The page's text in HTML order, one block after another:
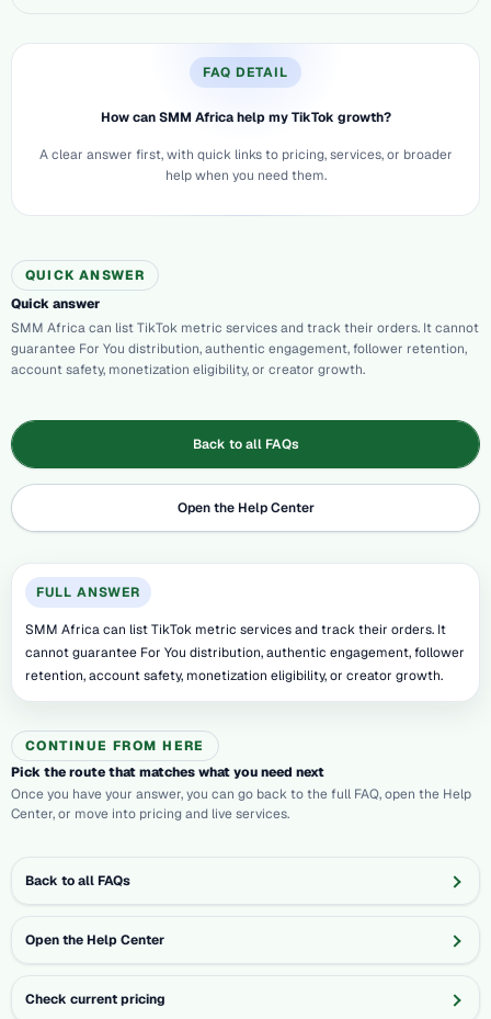
FAQ DETAIL
How can SMM Africa help my TikTok growth?
A clear answer first, with quick links to pricing, services, or broader
help when you need them.
QUICK ANSWER
Quick answer
SMM Africa can list TikTok metric services and track their orders. It cannot
guarantee For You distribution, authentic engagement, follower retention,
account safety, monetization eligibility, or creator growth.
Back to all FAQs
Open the Help Center
FULL ANSWER
SMM Africa can list TikTok metric services and track their orders. It
cannot guarantee For You distribution, authentic engagement, follower
retention, account safety, monetization eligibility, or creator growth.
CONTINUE FROM HERE
Pick the route that matches what you need next
Once you have your answer, you can go back to the full FAQ, open the Help
Center, or move into pricing and live services.
Back to all FAQs
Open the Help Center
Check current pricing